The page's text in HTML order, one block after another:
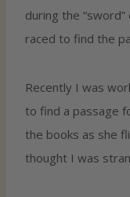
during the
raced to find the
Recently I was
to find a passage
the books as she
thought I was